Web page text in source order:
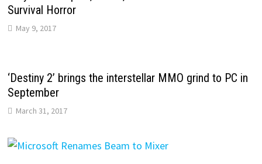
Survival Horror
May 9, 2017
‘Destiny 2’ brings the interstellar MMO grind to PC in
September
March 31, 2017